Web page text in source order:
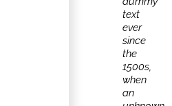
text
ever
since
the
1500s,
when
an